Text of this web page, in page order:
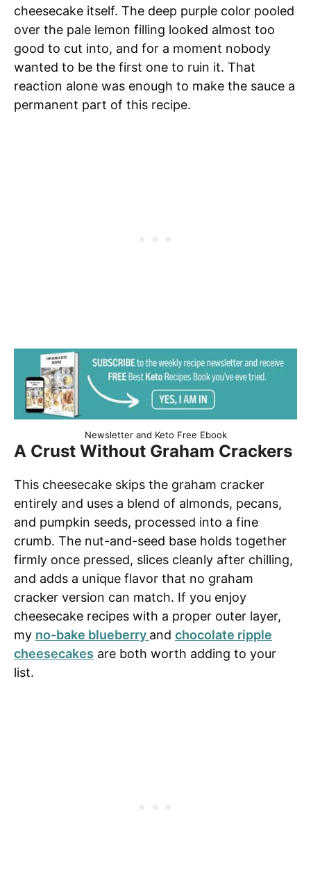
cheesecake itself. The deep purple color pooled
over the pale lemon filling looked almost too
good to cut into, and for a moment nobody
wanted to be the first one to ruin it. That
reaction alone was enough to make the sauce a
permanent part of this recipe.
Newsletter and Keto Free Ebook
A Crust Without Graham Crackers
This cheesecake skips the graham cracker
entirely and uses a blend of almonds, pecans,
and pumpkin seeds, processed into a fine
crumb. The nut-and-seed base holds together
firmly once pressed, slices cleanly after chilling,
and adds a unique flavor that no graham
cracker version can match. If you enjoy
cheesecake recipes with a proper outer layer,
my no-bake blueberry and chocolate ripple
cheesecakes are both worth adding to your
list.